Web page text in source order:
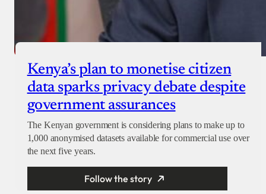
Kenya’s plan to monetise citizen
data sparks privacy debate despite
government assurances
The Kenyan government is considering plans to make up to
1,000 anonymised datasets available for commercial use over
the next five years.
Follow the story